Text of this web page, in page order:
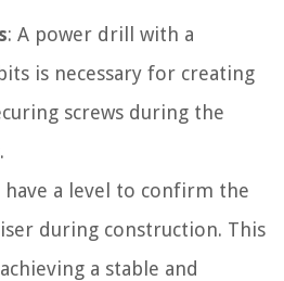
: A power drill with a
is necessary for creating
screws during the
have a level to confirm the
during construction. This
a stable and